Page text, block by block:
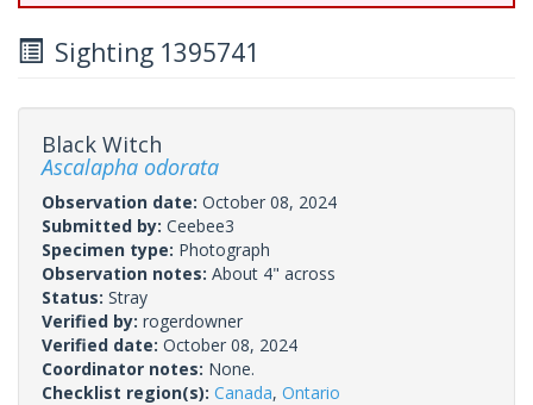
Sighting 1395741
Black Witch
Ascalapha odorata
Observation date: October 08, 2024
Submitted by: Ceebee3
Specimen type: Photograph
Observation notes: About 4" across
Status: Stray
Verified by: rogerdowner
Verified date: October 08, 2024
Coordinator notes: None.
Checklist region(s): Canada, Ontario